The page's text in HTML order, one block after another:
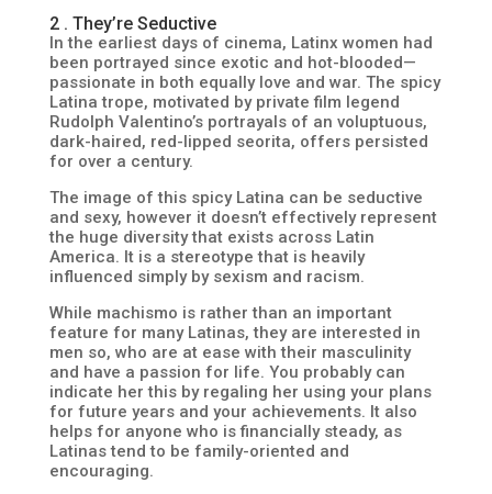
2 . They’re Seductive
In the earliest days of cinema, Latinx women had
been portrayed since exotic and hot-blooded—
passionate in both equally love and war. The spicy
Latina trope, motivated by private film legend
Rudolph Valentino’s portrayals of an voluptuous,
dark-haired, red-lipped seorita, offers persisted
for over a century.
The image of this spicy Latina can be seductive
and sexy, however it doesn’t effectively represent
the huge diversity that exists across Latin
America. It is a stereotype that is heavily
influenced simply by sexism and racism.
While machismo is rather than an important
feature for many Latinas, they are interested in
men so, who are at ease with their masculinity
and have a passion for life. You probably can
indicate her this by regaling her using your plans
for future years and your achievements. It also
helps for anyone who is financially steady, as
Latinas tend to be family-oriented and
encouraging.